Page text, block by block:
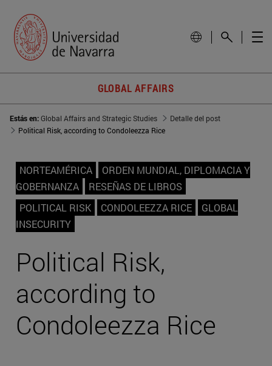
GLOBAL AFFAIRS
Estás en:Global Affairs and Strategic Studies
Detalle del post
Political Risk, according to Condoleezza Rice
NORTEAMÉRICA
ORDEN MUNDIAL, DIPLOMACIA Y
GOBERNANZA
RESEÑAS DE LIBROS
POLITICAL RISK
CONDOLEEZZA RICE
GLOBAL
INSECURITY
Political Risk,
according to
Condoleezza Rice